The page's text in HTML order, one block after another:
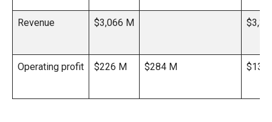
Revenue $3,066 M
Operating profit $226 M $284 M $139